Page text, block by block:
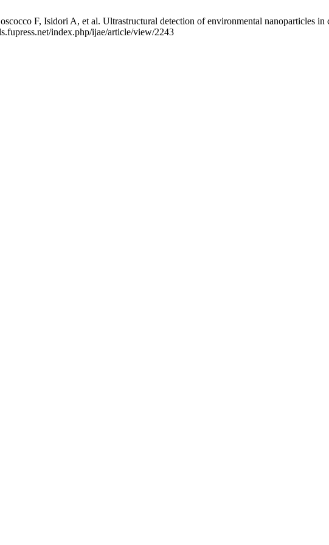
F, Isidori A, et al. Ultrastructural detection of environmental nanoparticles
index.php/ijae/article/view/2243